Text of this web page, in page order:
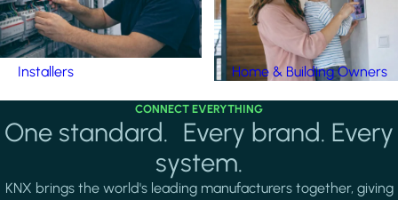
Installers Home & Building Owners
CONNECT EVERYTHING
One standard. Every brand. Every
system.
KNX brings the world's leading manufacturers together, giving